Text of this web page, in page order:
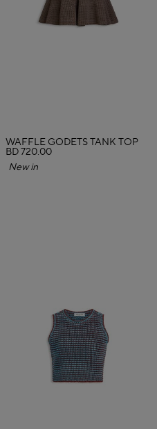
WAFFLE GODETS TANK TOP
BD 720.00
New in